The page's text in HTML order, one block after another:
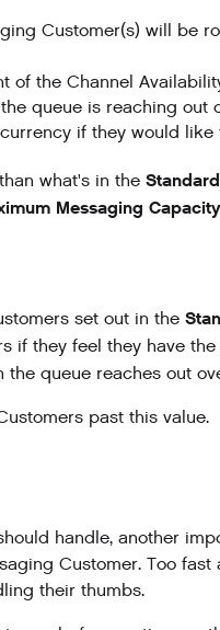
Customer(s) will be
of the Channel
queue is reaching out
if they would
what's in the
Messaging
set out in the
if they feel they have
the queue reaches out
past this value.
handle, another
Customer. Too fast
their thumbs.